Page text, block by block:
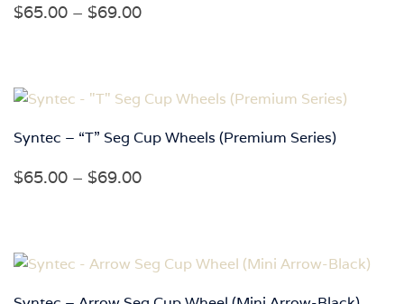
$65.00 – $69.00Price
through
Syntec – “T” Seg Cup Wheels (Premium Series)
$65.00 – $69.00Price
through